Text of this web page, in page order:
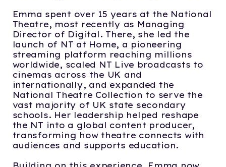
Emma spent over 15 years at the National
Theatre, most recently as Managing
Director of Digital. There, she led the
launch of NT at Home, a pioneering
streaming platform reaching millions
worldwide, scaled NT Live broadcasts to
cinemas across the UK and
internationally, and expanded the
National Theatre Collection to serve the
vast majority of UK state secondary
schools. Her leadership helped reshape
the NT into a global content producer,
transforming how theatre connects with
audiences and supports education.